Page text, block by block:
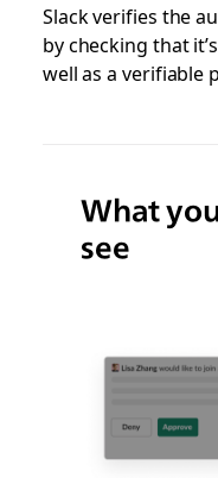
Slack verifies the
by checking that
well as a verifiable
What
see